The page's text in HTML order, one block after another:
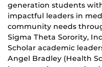
generation students
impactful leaders in
community needs
Sigma Theta Sorority,
Scholar academic
Angel Bradley (Health